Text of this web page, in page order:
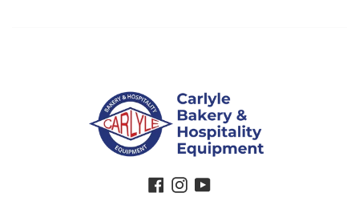
Facebook
Instagram
YouTube